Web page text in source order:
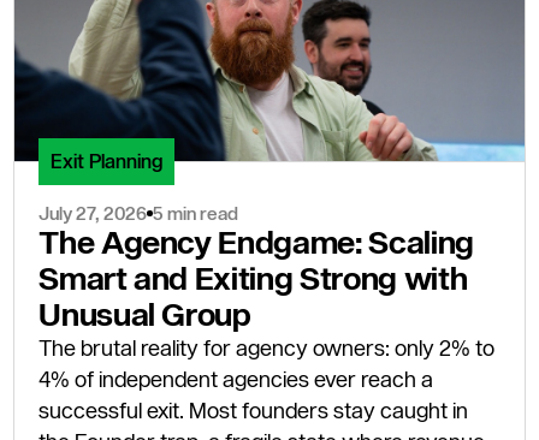
Exit Planning
July 27, 2026 5 min read
The Agency Endgame: Scaling
Smart and Exiting Strong with
Unusual Group
The brutal reality for agency owners: only 2% to
4% of independent agencies ever reach a
successful exit. Most founders stay caught in